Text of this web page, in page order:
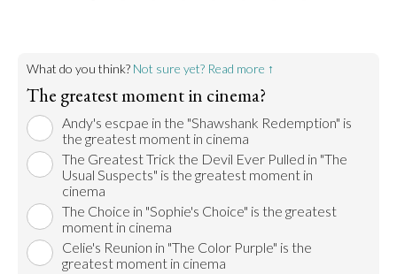
What do you think? Not sure yet? Read more ↑
The greatest moment in cinema?
Andy's escpae in the "Shawshank Redemption" is
the greatest moment in cinema
The Greatest Trick the Devil Ever Pulled in "The
Usual Suspects" is the greatest moment in
cinema
The Choice in "Sophie's Choice" is the greatest
moment in cinema
Celie's Reunion in "The Color Purple" is the
greatest moment in cinema